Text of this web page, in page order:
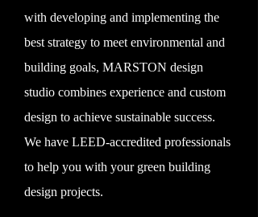
with developing and implementing the
best strategy to meet environmental and
building goals, MARSTON design
studio combines experience and custom
design to achieve sustainable success.
We have LEED-accredited professionals
to help you with your green building
design projects.